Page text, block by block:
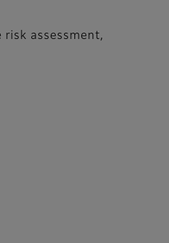
risk assessment,